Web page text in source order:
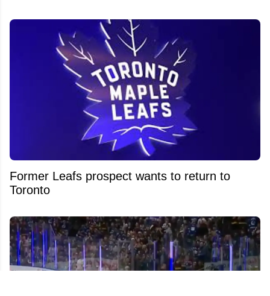
Former Leafs prospect wants to return to
Toronto